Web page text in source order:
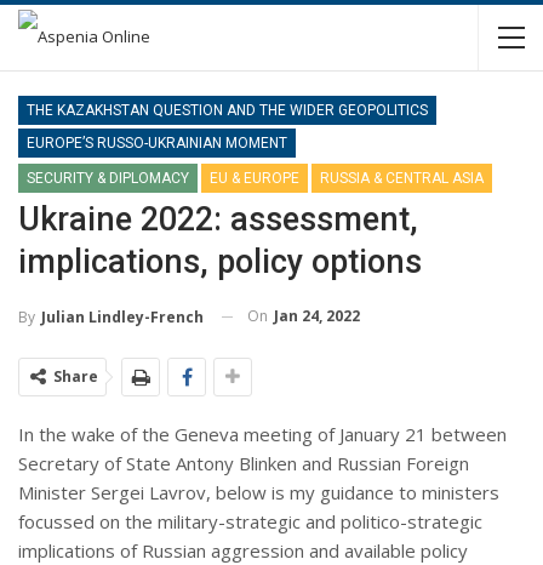
THE KAZAKHSTAN QUESTION AND THE WIDER GEOPOLITICS
EUROPE’S RUSSO-UKRAINIAN MOMENT
SECURITY & DIPLOMACY EU & EUROPE RUSSIA & CENTRAL ASIA
Ukraine 2022: assessment,
implications, policy options
By Julian Lindley-French On Jan 24, 2022
Share
In the wake of the Geneva meeting of January 21 between
Secretary of State Antony Blinken and Russian Foreign
Minister Sergei Lavrov, below is my guidance to ministers
focussed on the military-strategic and politico-strategic
implications of Russian aggression and available policy